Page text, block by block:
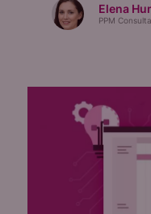
Elena
PPM